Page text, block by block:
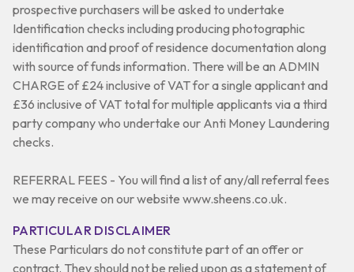
prospective purchasers will be asked to undertake
Identification checks including producing photographic
identification and proof of residence documentation along
with source of funds information. There will be an ADMIN
CHARGE of £24 inclusive of VAT for a single applicant and
£36 inclusive of VAT total for multiple applicants via a third
party company who undertake our Anti Money Laundering
checks.
REFERRAL FEES - You will find a list of any/all referral fees
we may receive on our website www.sheens.co.uk.
PARTICULAR DISCLAIMER
These Particulars do not constitute part of an offer or
contract. They should not be relied upon as a statement of